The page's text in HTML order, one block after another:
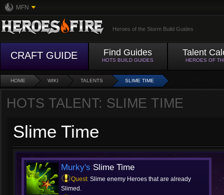
MFN
Heroes of the Storm Build Guides
CRAFT GUIDE Find Guides
HOTS BUILD GUIDES
Talent
HEROES OF
HOME WIKI TALENTS SLIME TIME
HOTS TALENT: SLIME TIME
Slime Time
Murky's Slime Time
Quest: Slime enemy Heroes that are already
Slimed.